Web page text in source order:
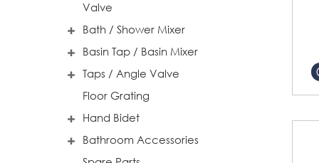
Valve
Bath / Shower Mixer
Basin Tap / Basin Mixer
Taps / Angle Valve
Floor Grating
Hand Bidet
Bathroom Accessories